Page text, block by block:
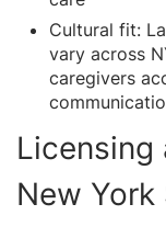
Cultural fit:
vary across
caregivers
Licensing
New York